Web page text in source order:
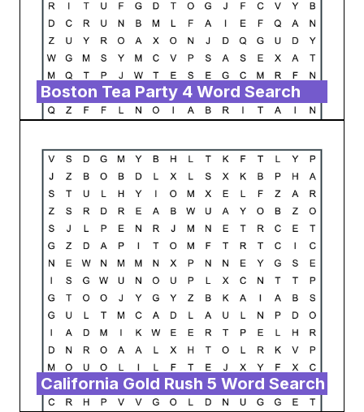
Boston Tea Party 4 Word Search
California Gold Rush 5 Word Search